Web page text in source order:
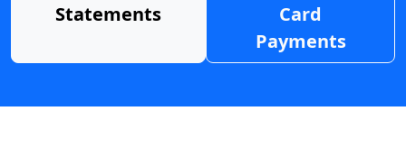
Statements
Card
Payments